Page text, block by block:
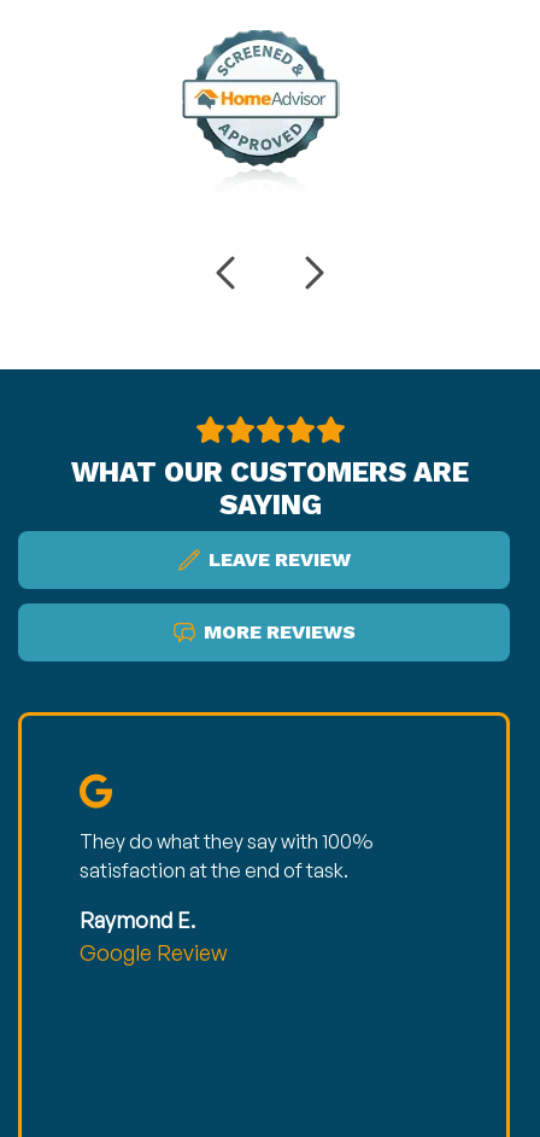
WHAT OUR CUSTOMERS ARE
SAYING
LEAVE REVIEW
MORE REVIEWS
They do what they say with 100%
satisfaction at the end of task.
Raymond E.
Google Review